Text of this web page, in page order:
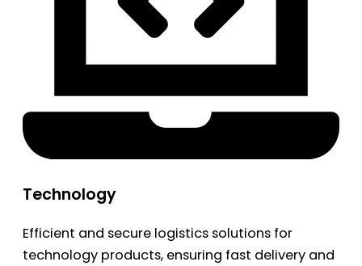
Technology
Efficient and secure logistics solutions for
technology products, ensuring fast delivery and